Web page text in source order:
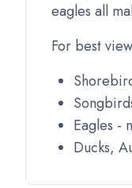
eagles all
For best
Eagles -
Ducks,